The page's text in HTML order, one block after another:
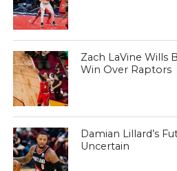
Zach LaVine Wills
Win Over Raptors
Damian Lillard’s
Uncertain